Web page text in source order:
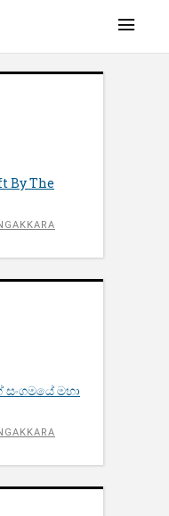
By The
මහා